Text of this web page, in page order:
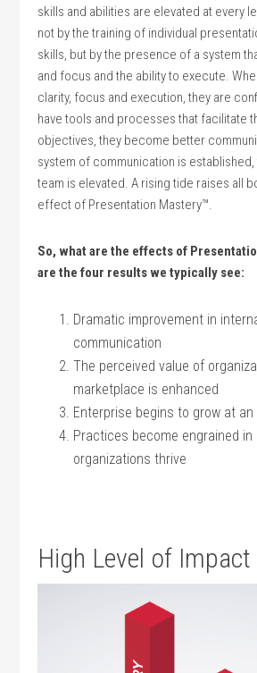
skills and abilities are elevated at every
not by the training of individual
skills, but by the presence of a system
and focus and the ability to execute.
clarity, focus and execution, they are
have tools and processes that facilitate
objectives, they become better
system of communication is
team is elevated. A rising tide raises all
effect of Presentation Mastery™.
So, what are the effects of
are the four results we typically see:
Dramatic improvement in
communication
The perceived value of
marketplace is enhanced
Enterprise begins to grow at
Practices become engrained in
organizations thrive
High Level of Impact